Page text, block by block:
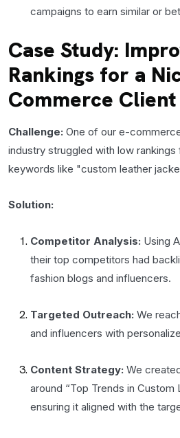
campaigns to earn similar or
Case Study:
Rankings for a
Commerce Client
Challenge: One of our e-
industry struggled with low
keywords like "custom leather
Solution:
Competitor Analysis: Using
their top competitors had
fashion blogs and influencers.
Targeted Outreach: We
and influencers with
Content Strategy: We
around “Top Trends in Custom
ensuring it aligned with the